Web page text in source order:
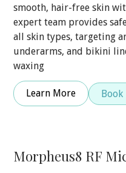
smooth, hair-free skin
expert team provides
all skin types, targeting
underarms, and bikini
waxing
Learn More Book
Morpheus8 RF